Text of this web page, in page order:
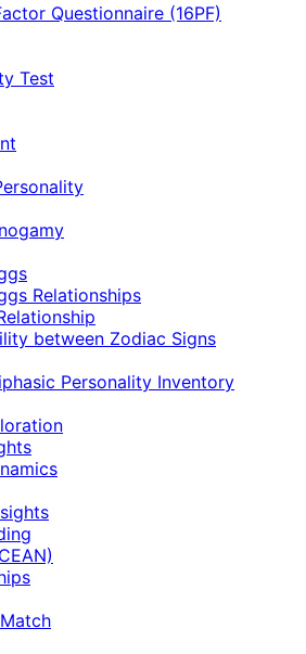
Questionnaire (16PF)
Test
Relationships
between Zodiac Signs
Personality Inventory